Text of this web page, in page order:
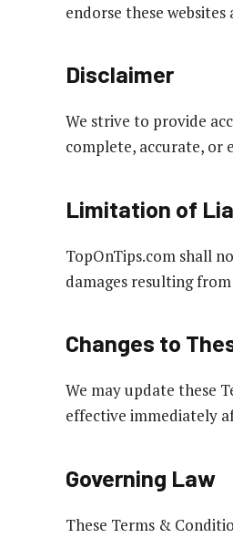
endorse these
Disclaimer
We strive to provide
complete, accurate, or
Limitation of
TopOnTips.com shall
damages resulting
Changes to
We may update these
effective immediately
Governing Law
These Terms &